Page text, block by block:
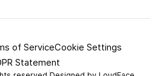
of ServiceCookie Settings
Statement